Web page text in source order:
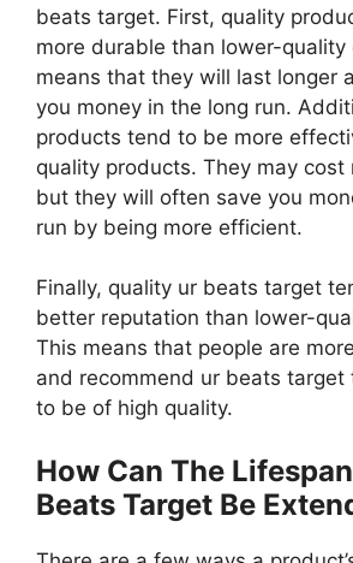
beats target. First, quality
more durable than lower-quality
means that they will last longer
you money in the long run.
products tend to be more
quality products. They may cost
but they will often save you
run by being more efficient.
Finally, quality ur beats target
better reputation than lower-
This means that people are
and recommend ur beats target
to be of high quality.
How Can The
Beats Target Be